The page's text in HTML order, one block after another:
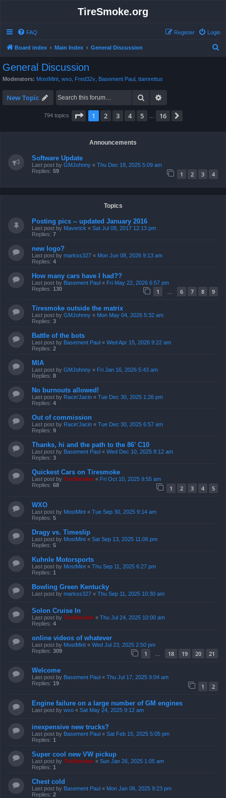
TireSmoke.org
FAQ Login
Register
Board index Main Index General Discussion
General Discussion
Moderators: MostMint wxo Fred32v Basement Paul ttamrettus
New Topic Search
794 topics Page 1of 16
1 2 3 4 5 16
Announcements
Software Update
Last post by GMJohnny « Thu Dec 18, 2025 5:09 am
Replies: 59 1 2 3 4
Topics
Posting pics -- updated January 2016
Last post by Maverick « Sat Jul 08, 2017 12:13 pm
Replies: 7
new logo?
Last post by markss327 « Mon Jun 08, 2026 9:13 am
Replies: 4
How many cars have I had??
Last post by Basement Paul « Fri May 22, 2026 6:57 pm
Replies: 130 1 6 7 8 9
Tiresmoke outside the matrix
Last post by GMJohnny « Mon May 04, 2026 5:32 am
Replies: 3
Battle of the bots
Last post by Basement Paul « Wed Apr 15, 2026 9:22 am
Replies: 2
MIA
Last post by GMJohnny « Fri Jan 16, 2026 5:43 am
Replies: 8
No burnouts allowed!
Last post by Racin'Jacin « Tue Dec 30, 2025 1:26 pm
Replies: 4
Out of commission
Last post by Racin'Jacin « Tue Dec 30, 2025 6:57 am
Replies: 9
Thanks, hi and the path to the 86’ C10
Last post by Basement Paul « Wed Dec 10, 2025 8:12 am
Replies: 3
Quickest Cars on Tiresmoke
Last post by TireSmoker « Fri Oct 10, 2025 9:55 am
Replies: 68 1 2 3 4 5
WXO
Last post by MostMint « Tue Sep 30, 2025 9:14 am
Replies: 5
Dragy vs. Timeslip
Last post by MostMint « Sat Sep 13, 2025 11:06 pm
Replies: 5
Kuhnle Motorsports
Last post by MostMint « Thu Sep 11, 2025 6:27 pm
Replies: 1
Bowling Green Kentucky
Last post by markss327 « Thu Sep 11, 2025 10:30 am
Solon Cruise In
Last post by TireSmoker « Thu Jul 24, 2025 10:00 am
Replies: 4
online videos of whatever
Last post by MostMint « Wed Jul 23, 2025 2:50 pm
Replies: 309 1 18 19 20 21
Welcome
Last post by Basement Paul « Thu Jul 17, 2025 9:04 am
Replies: 19 1 2
Engine failure on a large number of GM engines
Last post by wxo « Sat May 24, 2025 9:12 am
inexpensive new trucks?
Last post by Basement Paul « Sat Feb 15, 2025 5:05 pm
Replies: 1
Super cool new VW pickup
Last post by TireSmoker « Sun Jan 26, 2025 1:05 am
Replies: 1
Chest cold
Last post by Basement Paul « Mon Jan 06, 2025 9:23 pm
Replies: 2